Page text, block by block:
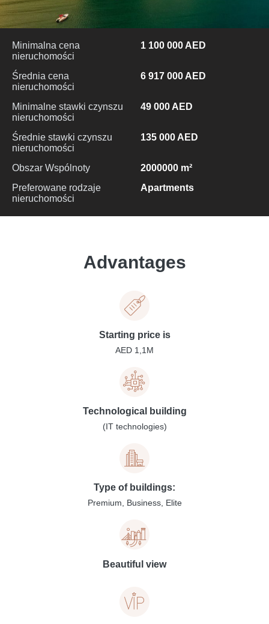
Minimalna cena
nieruchomości
1 100 000 AED
Średnia cena
nieruchomości
6 917 000 AED
Minimalne stawki czynszu
nieruchomości
49 000 AED
Średnie stawki czynszu
nieruchomości
135 000 AED
Obszar Wspólnoty
2000000 m²
Preferowane rodzaje
nieruchomości
Apartments
Advantages
Starting price is
AED 1,1M
Technological building
(IT technologies)
Type of buildings:
Premium, Business, Elite
Beautiful view